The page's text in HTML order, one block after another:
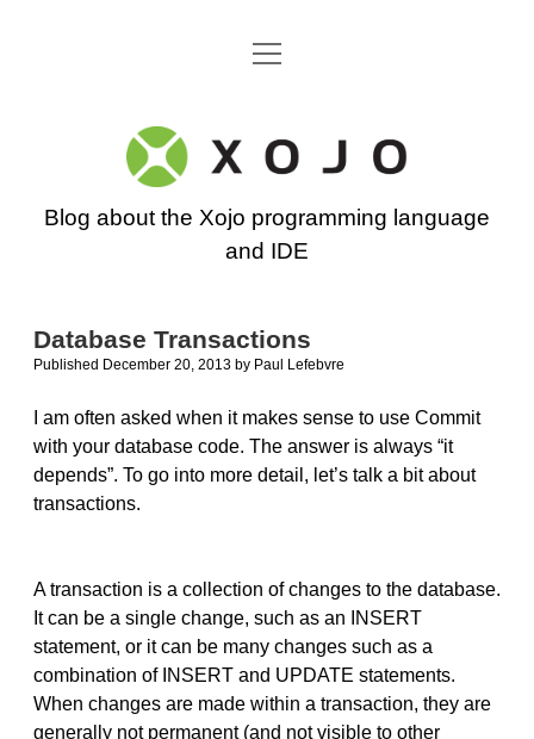
Go back to the Xojo home page
open
Xojo
Programming
Blog
Blog about the Xojo programming language
and IDE
Database Transactions
Published December 20, 2013 by Paul Lefebvre
I am often asked when it makes sense to use Commit
with your database code. The answer is always “it
depends”. To go into more detail, let’s talk a bit about
transactions.
A transaction is a collection of changes to the database.
It can be a single change, such as an INSERT
statement, or it can be many changes such as a
combination of INSERT and UPDATE statements.
When changes are made within a transaction, they are
generally not permanent (and not visible to other